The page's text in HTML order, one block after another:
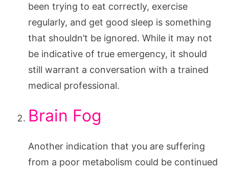
been trying to eat correctly, exercise
regularly, and get good sleep is something
that shouldn’t be ignored. While it may not
be indicative of true emergency, it should
still warrant a conversation with a trained
medical professional.
Brain Fog
Another indication that you are suffering
from a poor metabolism could be continued